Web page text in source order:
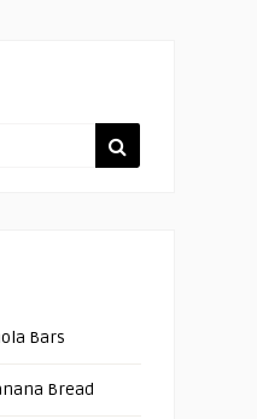
Bars
Bread